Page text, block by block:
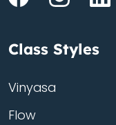
Class Styles
Vinyasa
Flow